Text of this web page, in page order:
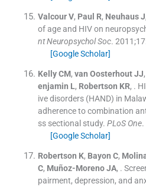
Valcour V, Paul R, Neuhaus J
of age and HIV on
nt Neuropsychol Soc. 2011;17
[Google Scholar]
Kelly CM, van Oosterhout JJ,
enjamin L, Robertson KR, .
ive disorders (HAND) in
adherence to combination
ss sectional study. PLoS One.
[Google Scholar]
Robertson K, Bayon C,
C, Muñoz-Moreno JA, .
pairment, depression, and